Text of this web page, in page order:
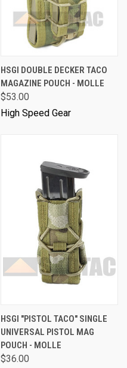
HSGI DOUBLE DECKER TACO
MAGAZINE POUCH - MOLLE
$53.00
High Speed Gear
HSGI "PISTOL TACO" SINGLE
UNIVERSAL PISTOL MAG
POUCH - MOLLE
$36.00